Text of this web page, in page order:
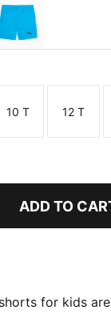
bright blue
Size
10 T
Size
12 T
ADD TO
for kids
with